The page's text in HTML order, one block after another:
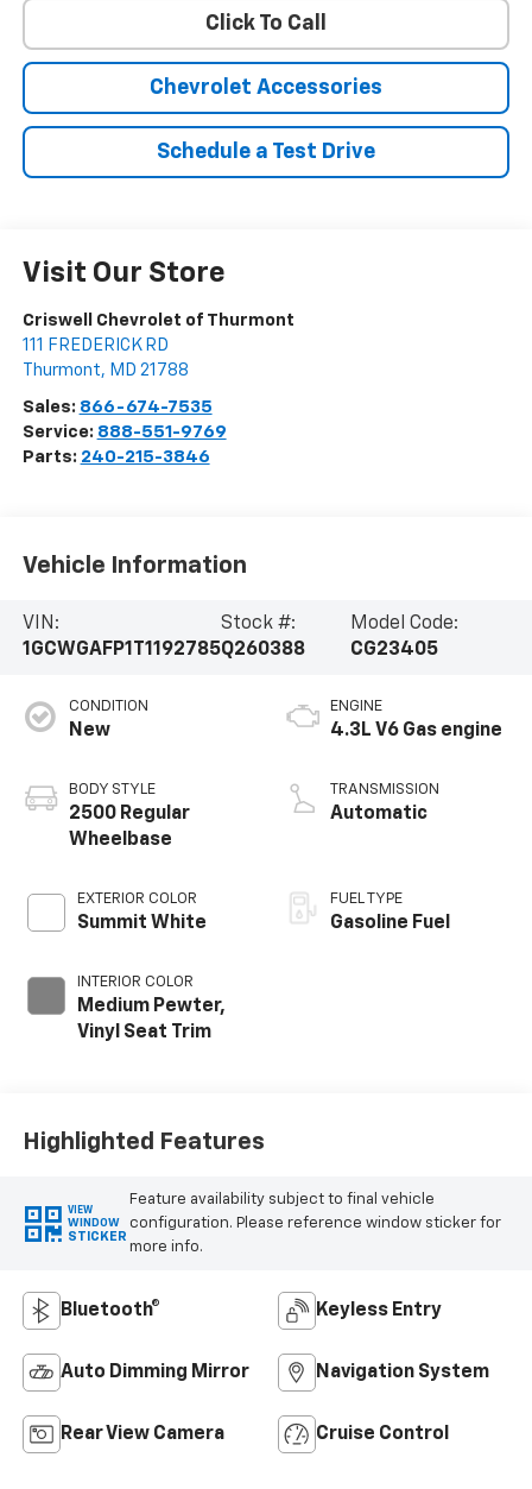
Click To Call
Chevrolet Accessories
Schedule a Test Drive
Visit Our Store
Criswell Chevrolet of Thurmont
111 FREDERICK RD
Thurmont, MD 21788
Sales: 866-674-7535
Service: 888-551-9769
Parts: 240-215-3846
Vehicle Information
VIN:
1GCWGAFP1T1192785
Stock #:
Q260388
Model Code:
CG23405
CONDITION
New
BODY STYLE
2500 Regular
Wheelbase
EXTERIOR COLOR
Summit White
INTERIOR COLOR
Medium Pewter,
Vinyl Seat Trim
ENGINE
4.3L V6 Gas engine
TRANSMISSION
Automatic
FUEL TYPE
Gasoline Fuel
Highlighted Features
VIEW
WINDOW
STICKER
Feature availability subject to final vehicle
configuration. Please reference window sticker for
more info.
Bluetooth® Keyless Entry
Auto Dimming Mirror Navigation System
Rear View Camera Cruise Control